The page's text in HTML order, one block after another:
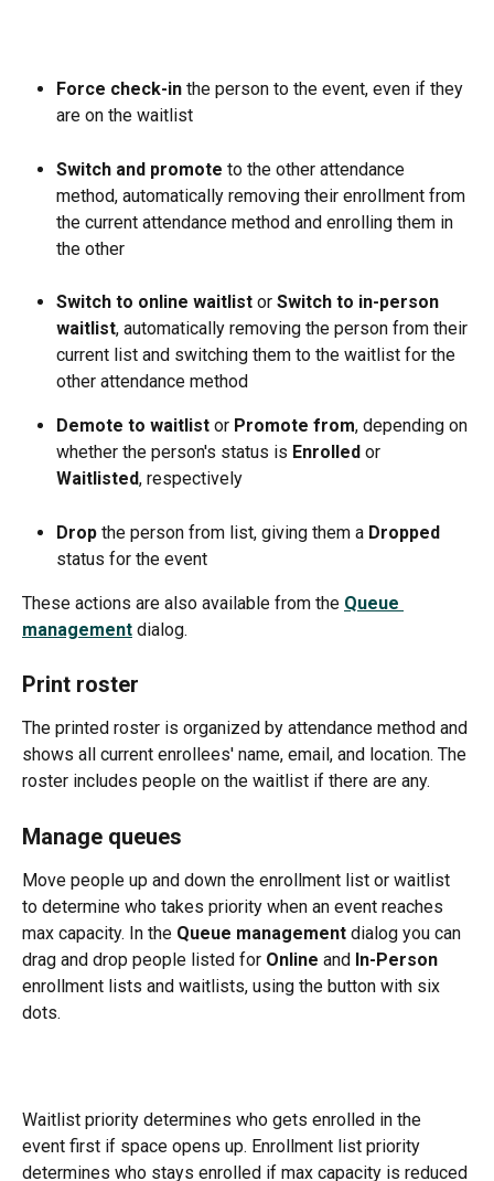
Force check-in the person to the event, even if they
are on the waitlist
Switch and promote to the other attendance
method, automatically removing their enrollment from
the current attendance method and enrolling them in
the other
Switch to online waitlist or Switch to in-person
waitlist, automatically removing the person from their
current list and switching them to the waitlist for the
other attendance method
Demote to waitlist or Promote from, depending on
whether the person's status is Enrolled or
Waitlisted, respectively
Drop the person from list, giving them a Dropped
status for the event
These actions are also available from the Queue
management dialog.
Print roster
The printed roster is organized by attendance method and
shows all current enrollees' name, email, and location. The
roster includes people on the waitlist if there are any.
Manage queues
Move people up and down the enrollment list or waitlist
to determine who takes priority when an event reaches
max capacity. In the Queue management dialog you can
drag and drop people listed for Online and In-Person
enrollment lists and waitlists, using the button with six
dots.
Waitlist priority determines who gets enrolled in the
event first if space opens up. Enrollment list priority
determines who stays enrolled if max capacity is reduced